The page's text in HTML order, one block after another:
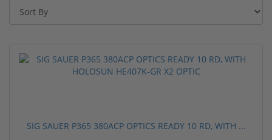
SIG SAUER P365 380ACP OPTICS READY 10 RD, WITH ...